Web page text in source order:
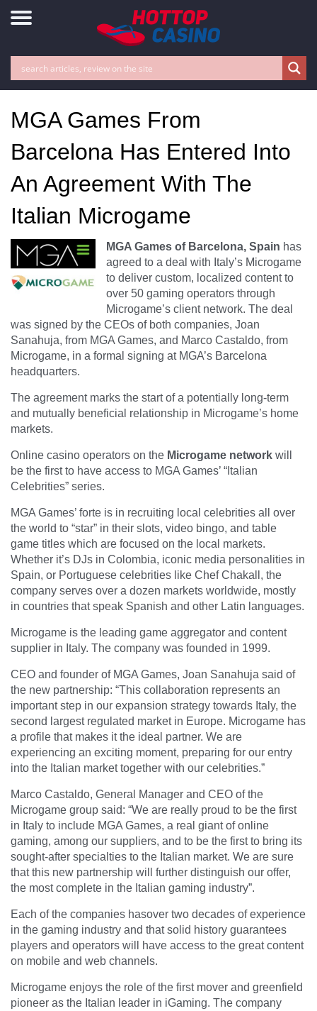
MGA Games From
Barcelona Has Entered Into
An Agreement With The
Italian Microgame
MGA Games of Barcelona, Spain has
agreed to a deal with Italy’s Microgame
to deliver custom, localized content to
over 50 gaming operators through
Microgame’s client network. The deal
was signed by the CEOs of both companies, Joan
Sanahuja, from MGA Games, and Marco Castaldo, from
Microgame, in a formal signing at MGA’s Barcelona
headquarters.
The agreement marks the start of a potentially long-term
and mutually beneficial relationship in Microgame’s home
markets.
Online casino operators on the Microgame network will
be the first to have access to MGA Games’ “Italian
Celebrities” series.
MGA Games’ forte is in recruiting local celebrities all over
the world to “star” in their slots, video bingo, and table
game titles which are focused on the local markets.
Whether it’s DJs in Colombia, iconic media personalities in
Spain, or Portuguese celebrities like Chef Chakall, the
company serves over a dozen markets worldwide, mostly
in countries that speak Spanish and other Latin languages.
Microgame is the leading game aggregator and content
supplier in Italy. The company was founded in 1999.
CEO and founder of MGA Games, Joan Sanahuja said of
the new partnership: “This collaboration represents an
important step in our expansion strategy towards Italy, the
second largest regulated market in Europe. Microgame has
a profile that makes it the ideal partner. We are
experiencing an exciting moment, preparing for our entry
into the Italian market together with our celebrities.”
Marco Castaldo, General Manager and CEO of the
Microgame group said: “We are really proud to be the first
in Italy to include MGA Games, a real giant of online
gaming, among our suppliers, and to be the first to bring its
sought-after specialties to the Italian market. We are sure
that this new partnership will further distinguish our offer,
the most complete in the Italian gaming industry”.
Each of the companies hasover two decades of experience
in the gaming industry and that solid history guarantees
players and operators will have access to the great content
on mobile and web channels.
Microgame enjoys the role of the first mover and greenfield
pioneer as the Italian leader in iGaming. The company